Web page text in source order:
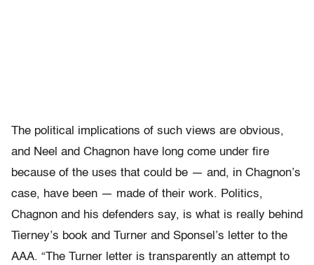
The political implications of such views are obvious,
and Neel and Chagnon have long come under fire
because of the uses that could be — and, in Chagnon’s
case, have been — made of their work. Politics,
Chagnon and his defenders say, is what is really behind
Tierney’s book and Turner and Sponsel’s letter to the
AAA. “The Turner letter is transparently an attempt to